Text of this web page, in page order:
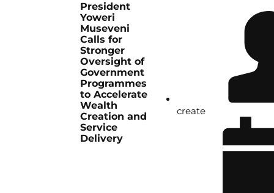
President
Yoweri
Museveni
Calls for
Stronger
Oversight of
Government
Programmes
to Accelerate
Wealth
Creation and
Service
Delivery
create